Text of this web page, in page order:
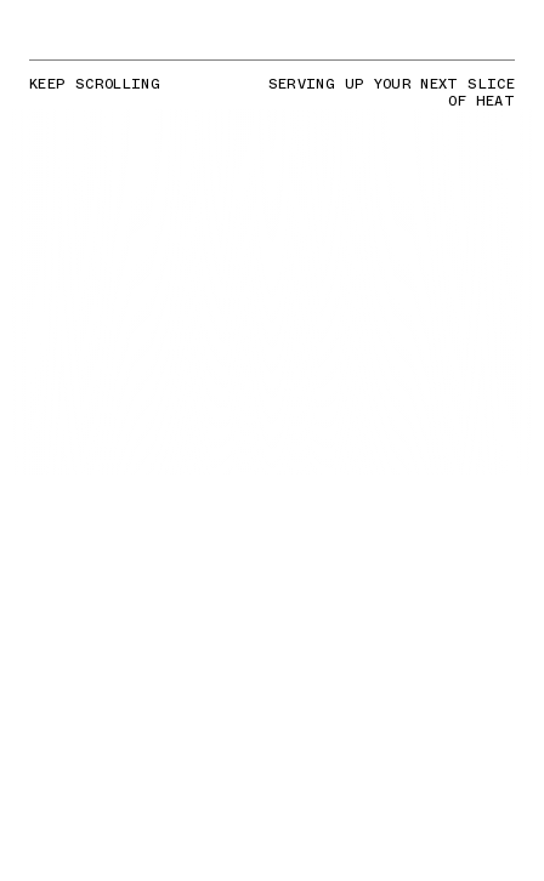
KEEP SCROLLING SERVING UP YOUR NEXT SLICE
OF HEAT